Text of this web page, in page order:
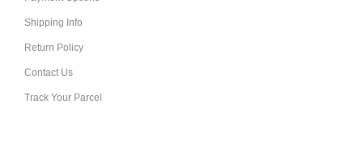
Shipping Info
Return Policy
Contact Us
Track Your Parcel